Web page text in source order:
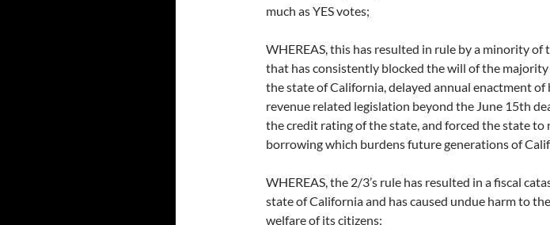
much as YES votes;
WHEREAS, this has resulted in rule by a minority of
that has consistently blocked the will of the
the state of California, delayed annual enactment of
revenue related legislation beyond the June 15th
the credit rating of the state, and forced the state to
borrowing which burdens future generations of
WHEREAS, the 2/3’s rule has resulted in a fiscal
state of California and has caused undue harm to
welfare of its citizens;